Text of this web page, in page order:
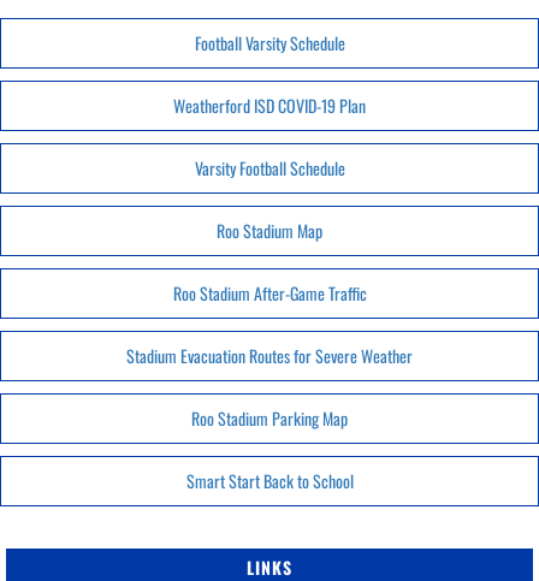
Football Varsity Schedule
Weatherford ISD COVID-19 Plan
Varsity Football Schedule
Roo Stadium Map
Roo Stadium After-Game Traffic
Stadium Evacuation Routes for Severe Weather
Roo Stadium Parking Map
Smart Start Back to School
LINKS